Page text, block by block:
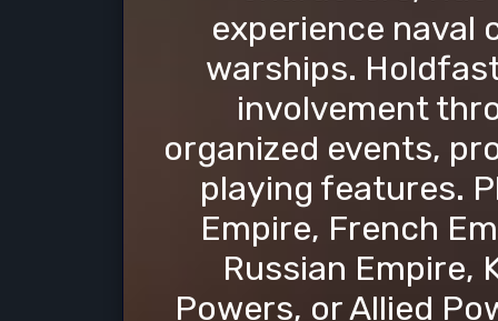
experience naval
warships.
involvement
organized events,
playing features.
Empire, French
Russian Empire,
Powers, or Allied